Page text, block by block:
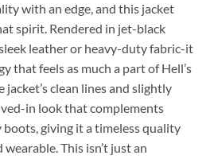
with an edge, and this jacket
spirit. Rendered in jet-black
leather or heavy-duty fabric-it
that feels as much a part of Hell’s
jacket’s clean lines and slightly
in look that complements
giving it a timeless quality
This isn’t just an